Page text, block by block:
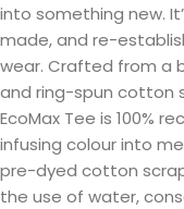
into something new.
made, and re-
wear. Crafted from a
and ring-spun cotton
EcoMax Tee is 100%
infusing colour into
pre-dyed cotton
the use of water,